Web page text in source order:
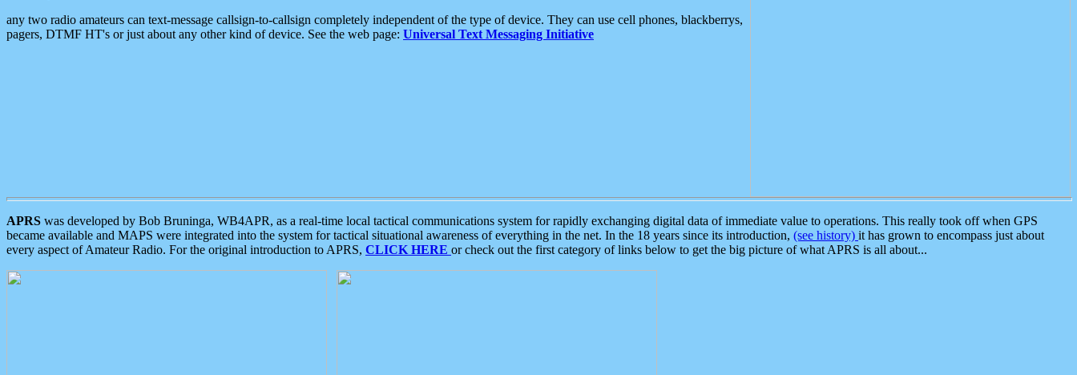
any two radio amateurs can text-message callsign-to-callsign completely independent of the type of device. They can use cell phones, blackberrys,
pagers, DTMF HT's or just about any other kind of device. See the web page: Universal Text Messaging Initiative
APRS was developed by Bob Bruninga, WB4APR, as a real-time local tactical communications system for rapidly exchanging digital data of immediate value to operations. This really took off when GPS
became available and MAPS were integrated into the system for tactical situational awareness of everything in the net. In the 18 years since its introduction, (see history) it has grown to encompass just about
every aspect of Amateur Radio. For the original introduction to APRS, CLICK HERE or check out the first category of links below to get the big picture of what APRS is all about...